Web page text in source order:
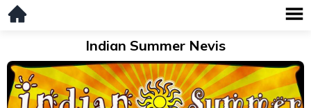
Indian Summer Nevis